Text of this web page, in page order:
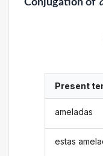
Conjugationof
Present
ameladas
estas